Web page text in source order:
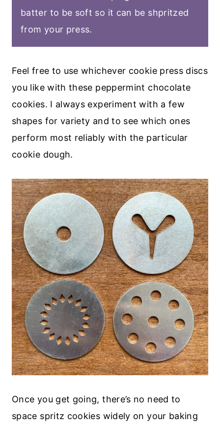
batter to be soft so it can be shpritzed
from your press.
Feel free to use whichever cookie press discs
you like with these peppermint chocolate
cookies. I always experiment with a few
shapes for variety and to see which ones
perform most reliably with the particular
cookie dough.
Once you get going, there’s no need to
space spritz cookies widely on your baking